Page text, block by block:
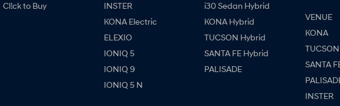
Cl!ck to Buy
INSTER
KONA Electric
ELEXIO
IONIQ 5
IONIQ 9
IONIQ 5 N
i30 Sedan Hybrid
KONA Hybrid
TUCSON Hybrid
SANTA FE Hybrid
PALISADE
VENUE
KONA
TUCSON
SANTA
INSTER